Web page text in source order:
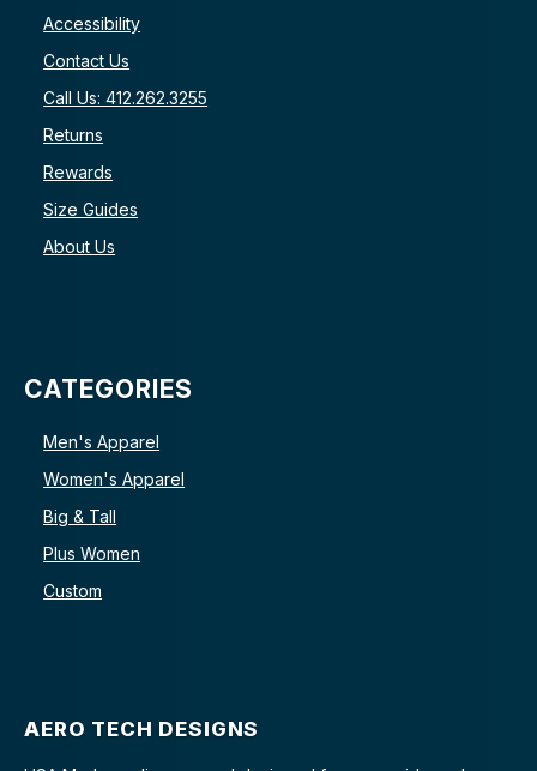
Accessibility
Contact Us
Call Us: 412.262.3255
Returns
Rewards
Size Guides
About Us
CATEGORIES
Men's Apparel
Women's Apparel
Big & Tall
Plus Women
Custom
AERO TECH DESIGNS